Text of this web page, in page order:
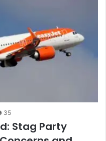
35
Stag Party